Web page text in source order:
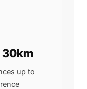
30km
up to